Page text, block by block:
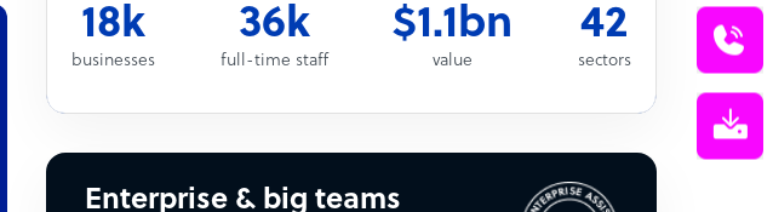
18k
businesses
36k
full-time staff
$1.1bn
value
42
sectors
Enterprise & big teams